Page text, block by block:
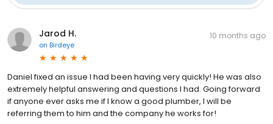
Jarod H.
on Birdeye
10 months ago
Daniel fixed an issue I had been having very quickly! He was also
extremely helpful answering and questions I had. Going forward
if anyone ever asks me if I know a good plumber, I will be
referring them to him and the company he works for!